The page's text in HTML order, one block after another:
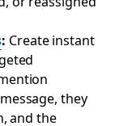
: Create instant
they
and the